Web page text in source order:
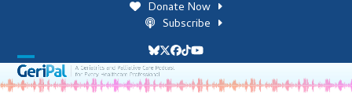
Donate Now
Subscribe
Bluesky
Twitter
Facebook
TiktokYouTube
Open
mobile
Close
mobile